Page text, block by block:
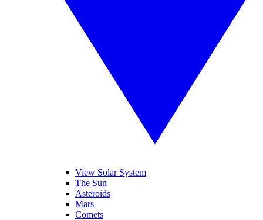
View Solar System
The Sun
Asteroids
Mars
Comets